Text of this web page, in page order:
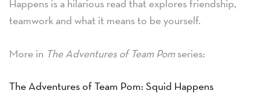
Happens is a hilarious read that explores friendship,
teamwork and what it means to be yourself.
More in The Adventures of Team Pomseries:
The Adventures of Team Pom: Squid Happens